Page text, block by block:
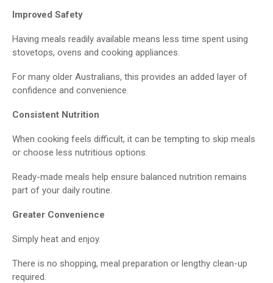
Improved Safety
Having meals readily available means less time spent using
stovetops, ovens and cooking appliances.
For many older Australians, this provides an added layer of
confidence and convenience.
Consistent Nutrition
When cooking feels difficult, it can be tempting to skip meals
or choose less nutritious options.
Ready-made meals help ensure balanced nutrition remains
part of your daily routine.
Greater Convenience
Simply heat and enjoy.
There is no shopping, meal preparation or lengthy clean-up
required.